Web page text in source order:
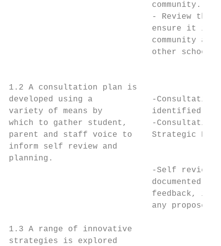
community.
- Review the
ensure it is
community
other school
1.2 A consultation plan is
developed using a            -
variety of means by          identified
which to gather student,     -
parent and staff voice to    Strategic
inform self review and
planning.
-Self review
documented
feedback,
any proposed
1.3 A range of innovative
strategies is explored